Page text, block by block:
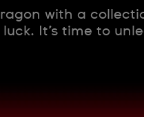
with a
It’s time to